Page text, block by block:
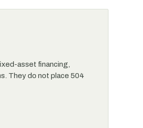
asset financing,
They do not place 504